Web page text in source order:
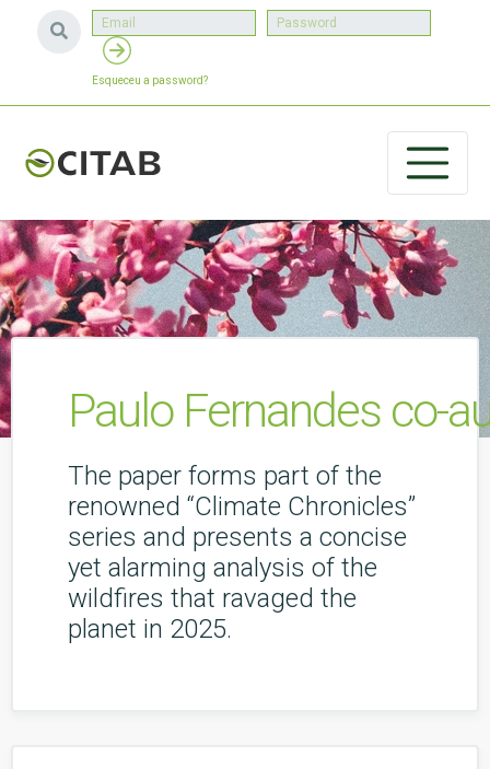
Esqueceu a password?
Paulo Fernandes co-
The paper forms part of the
renowned “Climate Chronicles”
series and presents a concise
yet alarming analysis of the
wildfires that ravaged the
planet in 2025.